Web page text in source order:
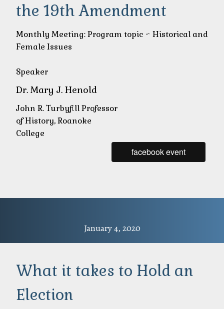
the 19th Amendment
Monthly Meeting: Program topic ~ Historical and
Female Issues
Speaker
Dr. Mary J. Henold
John R. Turbyfill Professor
of History, Roanoke
College
facebook event
January 4, 2020
What it takes to Hold an
Election